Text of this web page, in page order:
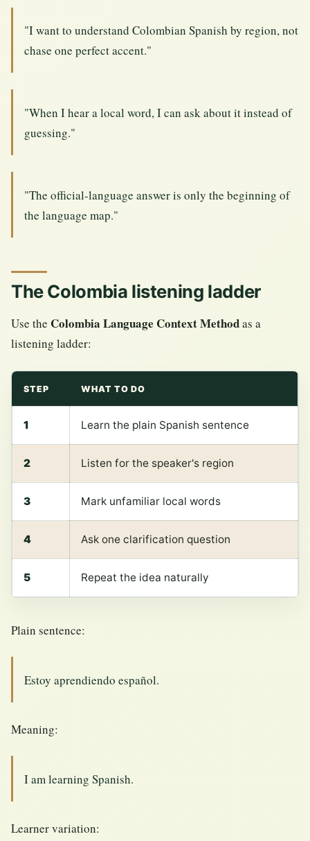
"I want to understand Colombian Spanish by region, not
chase one perfect accent."
"When I hear a local word, I can ask about it instead of
guessing."
"The official-language answer is only the beginning of
the language map."
The Colombia listening ladder
Use the Colombia Language Context Methodas a
listening ladder:
STEP WHAT TO DO
1 Learn the plain Spanish sentence
2 Listen for the speaker's region
3 Mark unfamiliar local words
4 Ask one clarification question
5 Repeat the idea naturally
Plain sentence:
Estoy aprendiendo español.
Meaning:
I am learning Spanish.
Learner variation: